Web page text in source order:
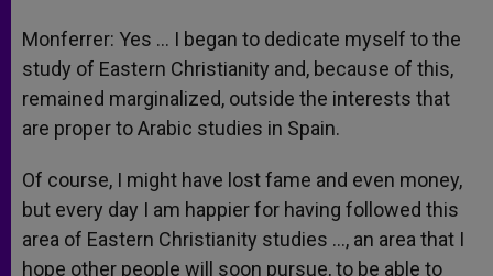
Monferrer: Yes … I began to dedicate myself to the
study of Eastern Christianity and, because of this,
remained marginalized, outside the interests that
are proper to Arabic studies in Spain.
Of course, I might have lost fame and even money,
but every day I am happier for having followed this
area of Eastern Christianity studies …, an area that I
hope other people will soon pursue, to be able to